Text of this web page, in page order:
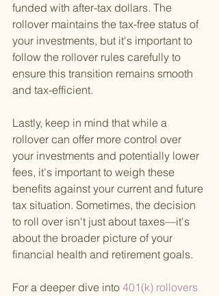
funded with after-tax dollars. The
rollover maintains the tax-free status of
your investments, but it's important to
follow the rollover rules carefully to
ensure this transition remains smooth
and tax-efficient.
Lastly, keep in mind that while a
rollover can offer more control over
your investments and potentially lower
fees, it's important to weigh these
benefits against your current and future
tax situation. Sometimes, the decision
to roll over isn't just about taxes—it's
about the broader picture of your
financial health and retirement goals.
For a deeper dive into 401(k) rollovers